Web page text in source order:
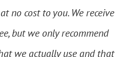
no cost to you. We receive
but we only recommend
we actually use and that